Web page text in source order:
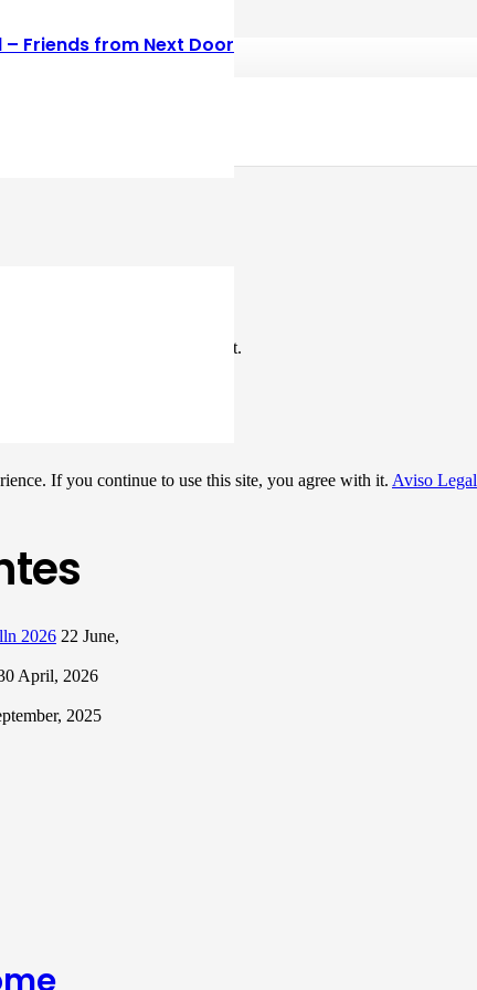
Friends from Next Door
for the next time I comment.
–
y Escultura,
y Catering en
2026 22 June,
April, 2026
2025
If you continue to use this site, you agree with it. Aviso Legal